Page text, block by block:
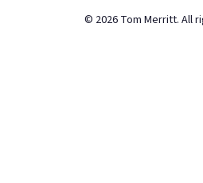
© 2026 Tom Merritt. All